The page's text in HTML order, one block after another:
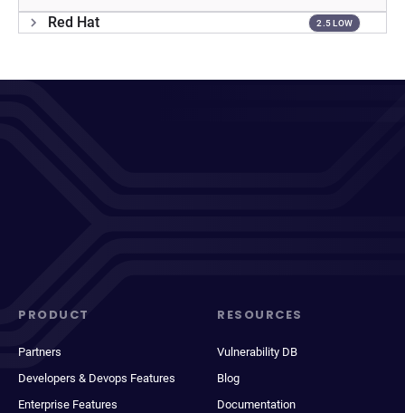
Red Hat 2.5 LOW
PRODUCT
Partners
Developers & Devops Features
Enterprise Features
RESOURCES
Vulnerability DB
Blog
Documentation